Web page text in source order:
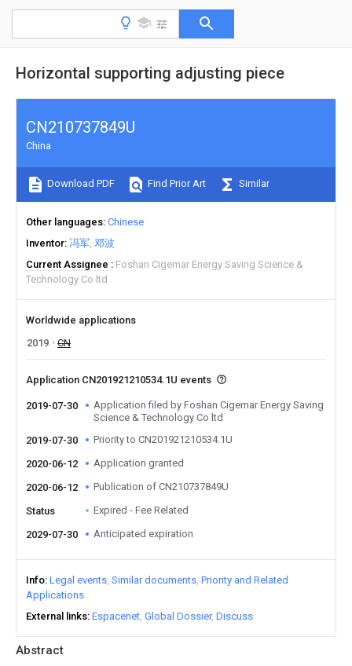
Horizontal supporting adjusting piece
Abstract
CN210737849U
China
Download PDF Find Prior Art Similar
Other languages Chinese
Inventor 冯军 邓波
Current Assignee
Foshan Cigemar Energy Saving Science &
Technology Co ltd
Worldwide applications
2019
CN
Application CN201921210534.1U events
2019-07-30
Application filed by Foshan Cigemar Energy Saving
Science & Technology Co ltd
2019-07-30
Priority to CN201921210534.1U
2020-06-12 Application granted
2020-06-12 Publication of CN210737849U
Status Expired - Fee Related
2029-07-30 Anticipated expiration
Info Legal events Similar documents Priority and Related
Applications
External links Espacenet Global Dossier Discuss